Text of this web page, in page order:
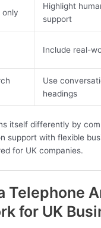
only
Highlight
support
Include real-
Use
headings
itself differently by
support with flexible
for UK companies.
Telephone
for UK